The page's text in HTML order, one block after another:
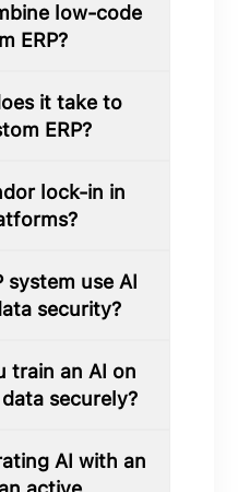
low-code
ERP?
it take to
ERP?
lock-in in
system use AI
security?
train an AI on
securely?
AI with an